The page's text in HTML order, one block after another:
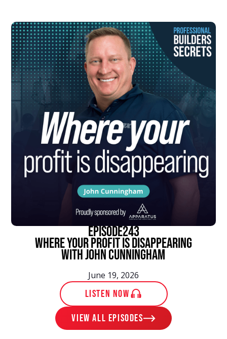
episode243
Where Your Profit Is Disappearing
With John Cunningham
June 19, 2026
LISTEN NOW
View ALL EPISODES